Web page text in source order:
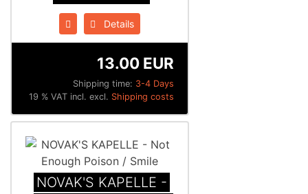
Details
Shipping time: 3-4 Days
13.00 EUR
19 % VAT incl. excl. Shipping costs
NOVAK'S KAPELLE -